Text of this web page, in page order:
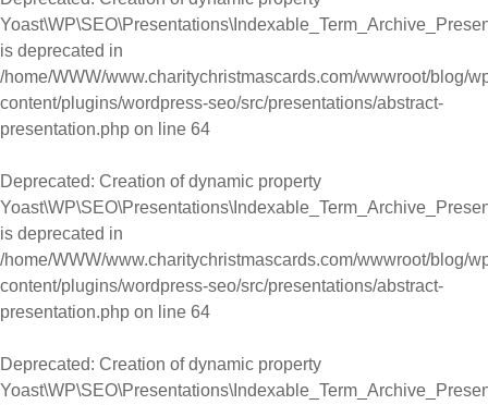
is deprecated in
/home/WWW/www.charitychristmascards.com/wwwroot/blog/
content/plugins/wordpress-seo/src/presentations/abstract-
presentation.php on line 64
Deprecated: Creation of dynamic property
is deprecated in
/home/WWW/www.charitychristmascards.com/wwwroot/blog/
content/plugins/wordpress-seo/src/presentations/abstract-
presentation.php on line 64
Deprecated: Creation of dynamic property